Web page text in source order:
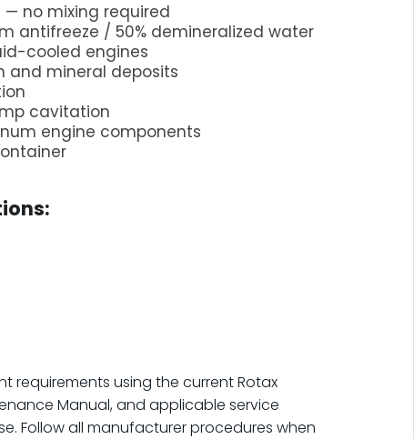
no mixing required
antifreeze / 50% demineralized water
cooled engines
and mineral deposits
cavitation
engine components
requirements using the current Rotax
Manual, and applicable service
Follow all manufacturer procedures when